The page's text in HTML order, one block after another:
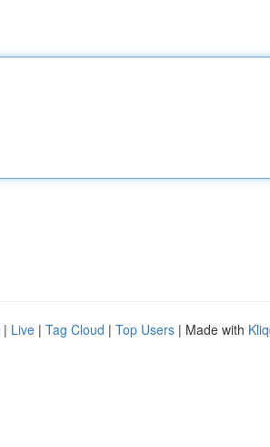
| Live | Tag Cloud | Top Users | Made with